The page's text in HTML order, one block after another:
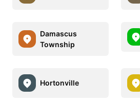
Damascus
Township
Hortonville